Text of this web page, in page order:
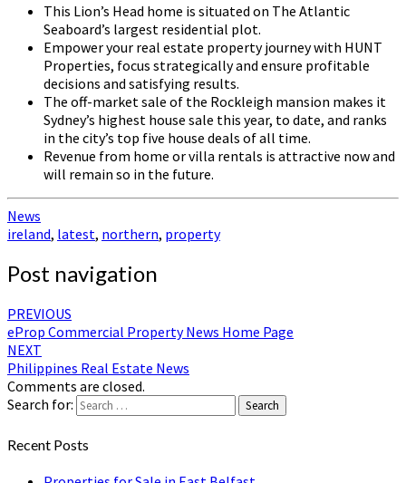
This Lion’s Head home is situated on The Atlantic
Seaboard’s largest residential plot.
Empower your real estate property journey with HUNT
Properties, focus strategically and ensure profitable
decisions and satisfying results.
The off-market sale of the Rockleigh mansion makes it
Sydney’s highest house sale this year, to date, and ranks
in the city’s top five house deals of all time.
Revenue from home or villa rentals is attractive now and
will remain so in the future.
News
ireland, latest, northern, property
Post navigation
PREVIOUS
eProp Commercial Property News Home Page
NEXT
Philippines Real Estate News
Comments are closed.
Search for:
Search
Recent Posts